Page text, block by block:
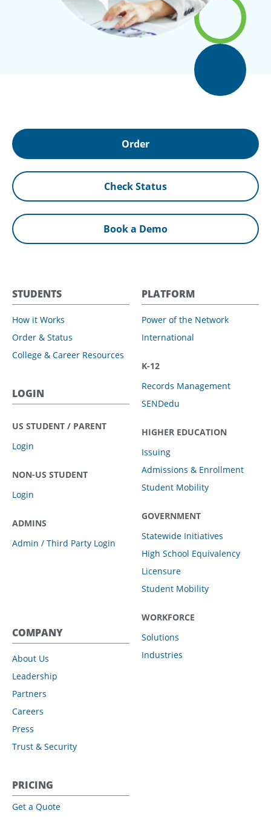
Order
Check Status
Book a Demo
STUDENTS
How it Works
Order & Status
College & Career Resources
LOGIN
US STUDENT / PARENT
Login
NON-US STUDENT
Login
ADMINS
Admin / Third Party Login
PLATFORM
Power of the Network
International
K-12
Records Management
SENDedu
HIGHER EDUCATION
Issuing
Admissions & Enrollment
Student Mobility
GOVERNMENT
Statewide Initiatives
High School Equivalency
Licensure
Student Mobility
WORKFORCE
Solutions
Industries
COMPANY
About Us
Leadership
Partners
Careers
Press
Trust & Security
PRICING
Get a Quote